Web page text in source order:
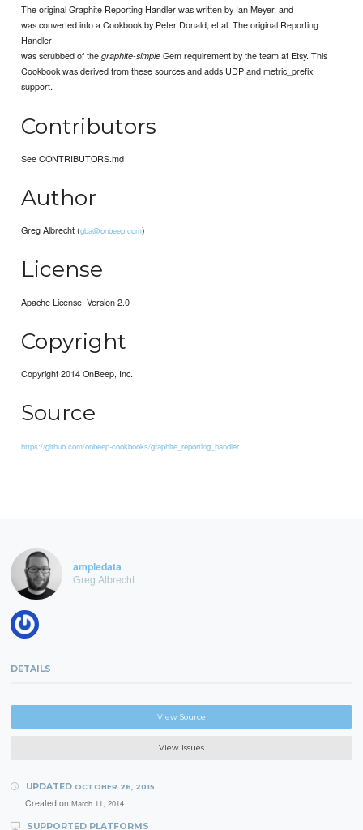
The original Graphite Reporting Handler was written by Ian Meyer, and
was converted into a Cookbook by Peter Donald, et al. The original Reporting
Handler
was scrubbed of thegraphite-simple Gem requirement by the team at Etsy. This
Cookbook was derived from these sources and adds UDP and metric_prefix
support.
Contributors
See CONTRIBUTORS.md
Author
Greg Albrecht (gba@onbeep.com)
License
Apache License, Version 2.0
Copyright
Copyright 2014 OnBeep, Inc.
Source
https://github.com/onbeep-cookbooks/graphite_reporting_handler
ampledata
Greg Albrecht
DETAILS
View Source
View Issues
UPDATED OCTOBER 26, 2015
Created on March 11, 2014
SUPPORTED PLATFORMS